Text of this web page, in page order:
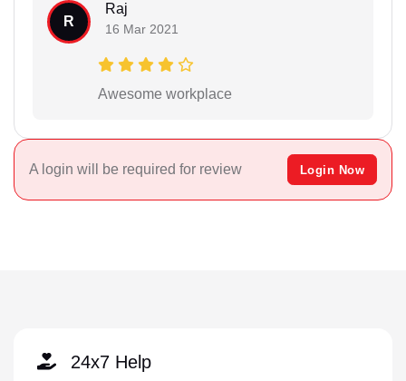
R
Raj
16 Mar 2021
Awesome workplace
A login will be required for review Login Now
24x7 Help